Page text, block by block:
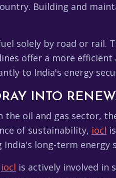
Building and
solely by road or rail.
offer a more
to India's energy
INTO
oil and gas sector,
of sustainability, iocl
long-term
iocl is actively involved